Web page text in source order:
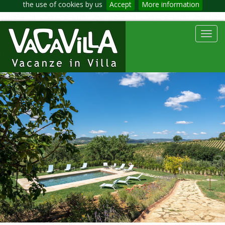
the use of cookies by us Accept More information